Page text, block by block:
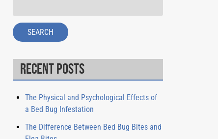
for:
SEARCH
Recent Posts
The Physical and Psychological Effects of
a Bed Bug Infestation
The Difference Between Bed Bug Bites and